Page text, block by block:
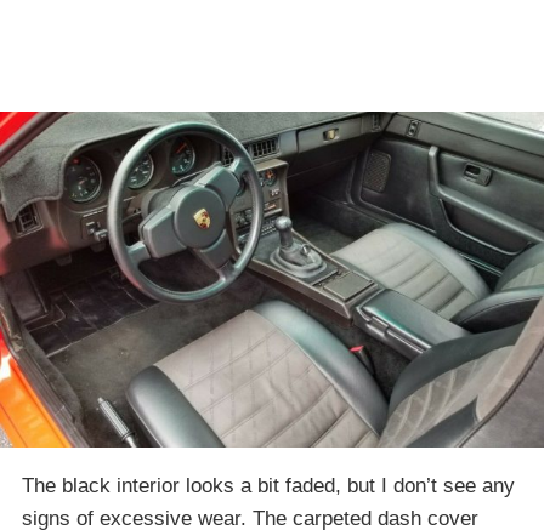
The black interior looks a bit faded, but I don’t see any
signs of excessive wear. The carpeted dash cover